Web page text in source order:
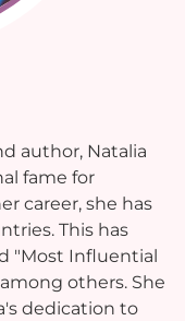
author, Natalia
fame for
career, she has
This has
"Most Influential
others. She
dedication to